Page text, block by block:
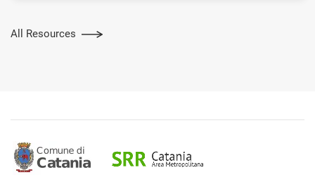
All Resources